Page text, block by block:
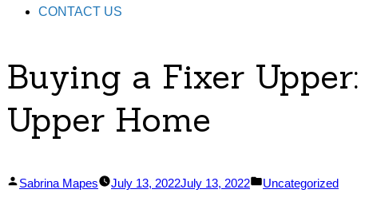
CONTACT US
Buying a Fixer
Upper Home
Posted
Sabrina Mapes July 13, 2022July 13, 2022
Posted
Uncategorized